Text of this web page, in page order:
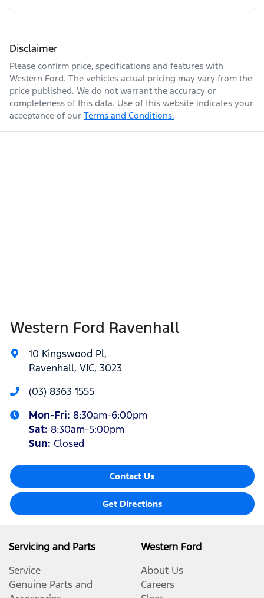
Disclaimer
Please confirm price, specifications and features with
Western Ford. The vehicles actual pricing may vary from the
price published. We do not warrant the accuracy or
completeness of this data. Use of this website indicates your
acceptance of our Terms and Conditions.
Western Ford Ravenhall
10 Kingswood Pl,
Ravenhall, VIC, 3023
(03) 8363 1555
Mon-Fri: 8:30am-6:00pm
Sat: 8:30am-5:00pm
Sun: Closed
Contact Us
Get Directions
Servicing and Parts
Service
Genuine Parts and
Western Ford
About Us
Careers